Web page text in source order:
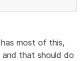
most of this,
that should do